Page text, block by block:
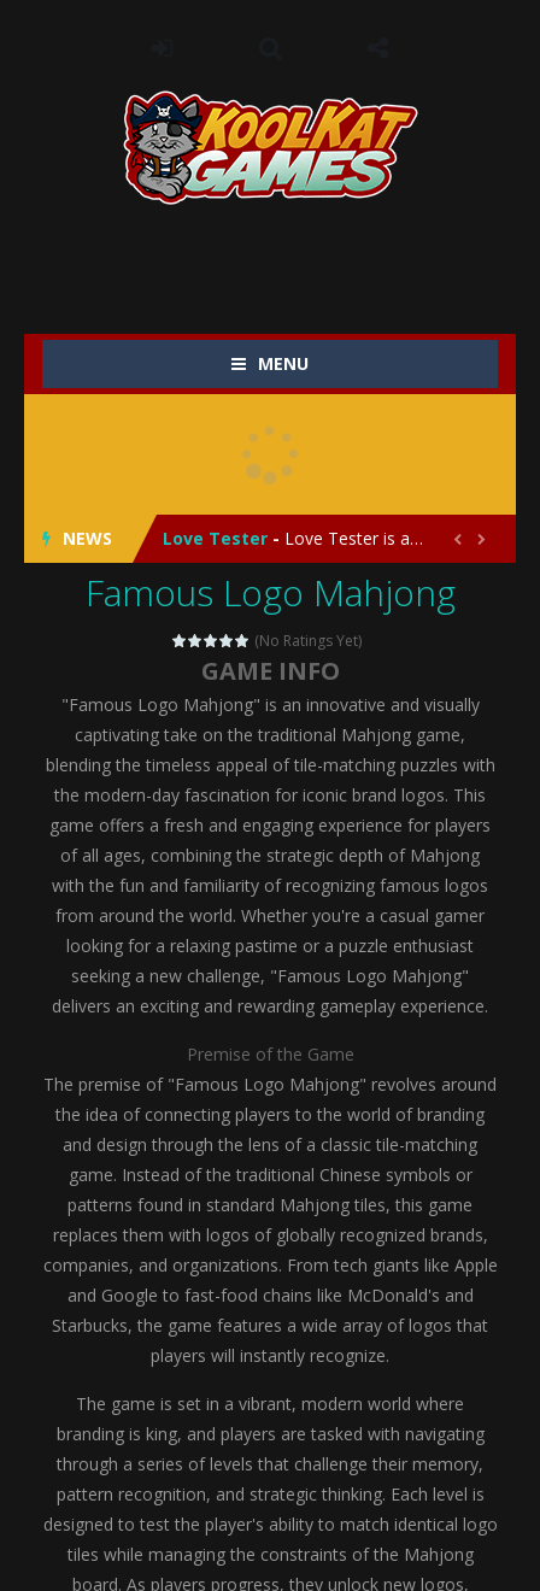
MENU
NEWS
My Baby Unicorn 2
Save the Princess
Love Tester - Love Tester is a lighthearted and entertaining game that lets players explore the mysteries of love and compatibility in...
Emergency Surgery -Emergency Surgery is an exciting and immersive medical simulation game that puts players in the role of a skilled surgeon...
Fashion Doll Diversity Salon
My Newborn Baby Twins Care-My
Little Panda Shark Family - Little Panda Shark Family is a charming educational adventure game that combines the unique concept of a panda-shark hybrid...
Little Tailor Diy Fashion-Little Tailor DIY Fashion is a creative fashion design and sewing simulation game that allows players to experience the joy...
My Baby Unicorn 2-My Baby Unicorn 2 is a magical pet simulation game where players raise and care for their own baby unicorn, helping it grow...
Save the Princess-Save the Princess is an epic action-adventure game that combines thrilling combat, intricate puzzles, and a heartfelt story....
 
Famous Logo Mahjong
(No Ratings Yet)
GAME INFO
"Famous Logo Mahjong" is an innovative and visually
captivating take on the traditional Mahjong game,
blending the timeless appeal of tile-matching puzzles with
the modern-day fascination for iconic brand logos. This
game offers a fresh and engaging experience for players
of all ages, combining the strategic depth of Mahjong
with the fun and familiarity of recognizing famous logos
from around the world. Whether you're a casual gamer
looking for a relaxing pastime or a puzzle enthusiast
seeking a new challenge, "Famous Logo Mahjong"
delivers an exciting and rewarding gameplay experience.
Premise of the Game
The premise of "Famous Logo Mahjong" revolves around
the idea of connecting players to the world of branding
and design through the lens of a classic tile-matching
game. Instead of the traditional Chinese symbols or
patterns found in standard Mahjong tiles, this game
replaces them with logos of globally recognized brands,
companies, and organizations. From tech giants like Apple
and Google to fast-food chains like McDonald's and
Starbucks, the game features a wide array of logos that
players will instantly recognize.
The game is set in a vibrant, modern world where
branding is king, and players are tasked with navigating
through a series of levels that challenge their memory,
pattern recognition, and strategic thinking. Each level is
designed to test the player's ability to match identical logo
tiles while managing the constraints of the Mahjong
board. As players progress, they unlock new logos,